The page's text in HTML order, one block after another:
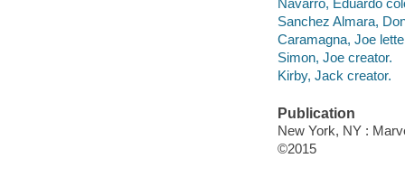
Navarro, Eduardo
Sanchez Almara,
Caramagna, Joe
Simon, Joe creator.
Kirby, Jack creator.
Publication
New York, NY :
©2015